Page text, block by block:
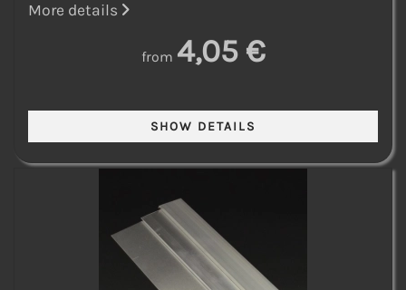
More details
from 4,05 €